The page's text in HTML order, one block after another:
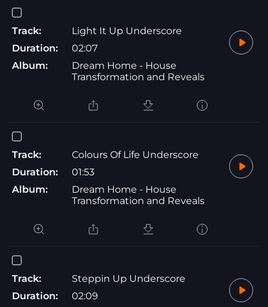
Track:
Light It Up Underscore
Duration:
02:07
Album:
Dream Home - House
Transformation and Reveals
Track:
Colours Of Life Underscore
Duration:
01:53
Album:
Dream Home - House
Transformation and Reveals
Track:
Steppin Up Underscore
Duration:
02:09